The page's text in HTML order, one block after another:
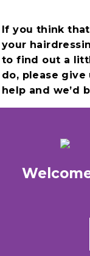
If you think
your
to find out a
do, please give
help and we’d